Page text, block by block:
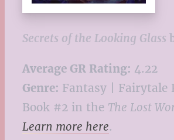
Secrets of the Looking Glass
Average GR Rating: 4.22
Genre: Fantasy | Fairytale
Book #2 in the The Lost
Learn more here.